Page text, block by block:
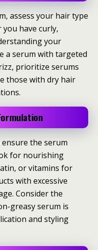
assess your hair type
you have curly,
your
a serum with targeted
prioritize serums
those with dry hair
the serum
for nourishing
or vitamins for
with excessive
Consider the
greasy serum is
and styling